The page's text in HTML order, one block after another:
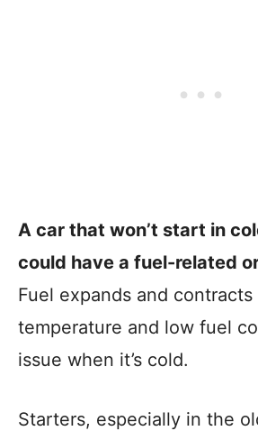
A car that won’t start in
could have a fuel-related
Fuel expands and
temperature and low fuel
issue when it’s cold.
Starters, especially in the